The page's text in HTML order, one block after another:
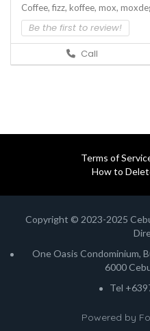
Coffee, fizz, koffee, mox,
Be the first to review!
Call
Terms of
How to
Copyright © 2023-2025
One Oasis Condominium,
6000
Tel
Powered by